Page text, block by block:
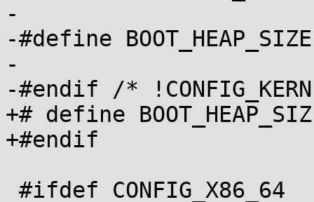
-
-#define BOOT_HEAP_SIZE	0x10000
-
-#endif /*
+# define BOOT_HEAP_SIZE
+#endif